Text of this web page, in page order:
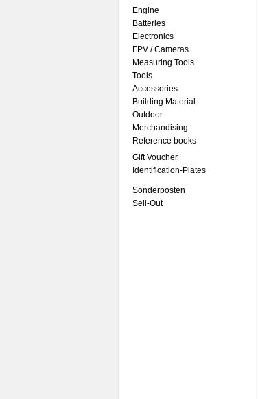
Engine
Batteries
Electronics
FPV / Cameras
Measuring Tools
Tools
Accessories
Building Material
Outdoor
Merchandising
Reference books
Gift Voucher
Identification-Plates
Sonderposten
Sell-Out